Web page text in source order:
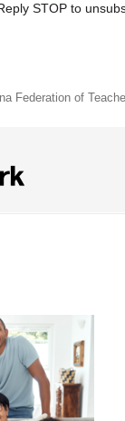
STOP to
Federation of